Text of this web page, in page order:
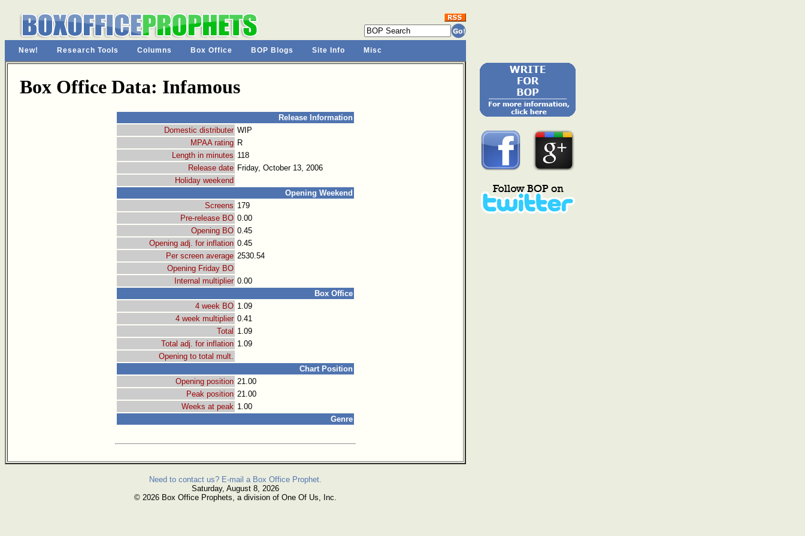
New! Research Tools Columns Box Office BOP Blogs Site Info Misc
Box Office Data: Infamous
Release Information
Domestic distributer WIP
MPAA rating R
Length in minutes 118
Release date Friday, October 13, 2006
Holiday weekend
Opening Weekend
Screens 179
Pre-release BO 0.00
Opening BO 0.45
Opening adj. for inflation 0.45
Per screen average 2530.54
Opening Friday BO
Internal multiplier 0.00
Box Office
4 week BO 1.09
4 week multiplier 0.41
Total 1.09
Total adj. for inflation 1.09
Opening to total mult.
Chart Position
Opening position 21.00
Peak position 21.00
Weeks at peak 1.00
Genre
Need to contact us? E-mail a Box Office Prophet.
Saturday, August 8, 2026
© 2026 Box Office Prophets, a division of One Of Us, Inc.